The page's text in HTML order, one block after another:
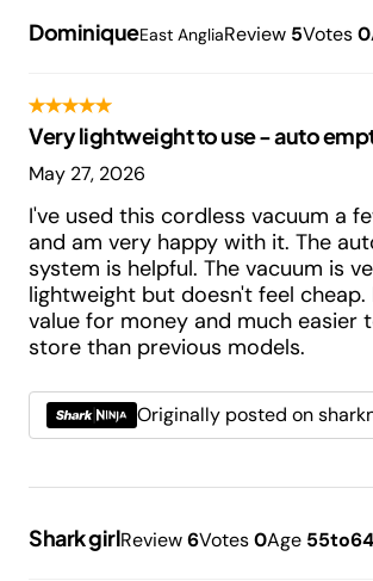
DominiqueEast AngliaReview 5Votes 0
Very lightweight to use - auto
May 27, 2026
I've used this cordless vacuum a
and am very happy with it. The
system is helpful. The vacuum is
lightweight but doesn't feel cheap.
value for money and much easier
store than previous models.
Originally posted on
Shark girlReview6Votes0Age 55to64